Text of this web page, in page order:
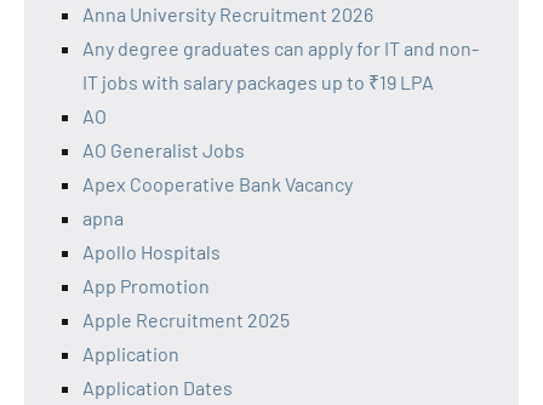
Anna University Recruitment 2026
Any degree graduates can apply for IT and non-
IT jobs with salary packages up to ₹19 LPA
AO
AO Generalist Jobs
Apex Cooperative Bank Vacancy
apna
Apollo Hospitals
App Promotion
Apple Recruitment 2025
Application
Application Dates